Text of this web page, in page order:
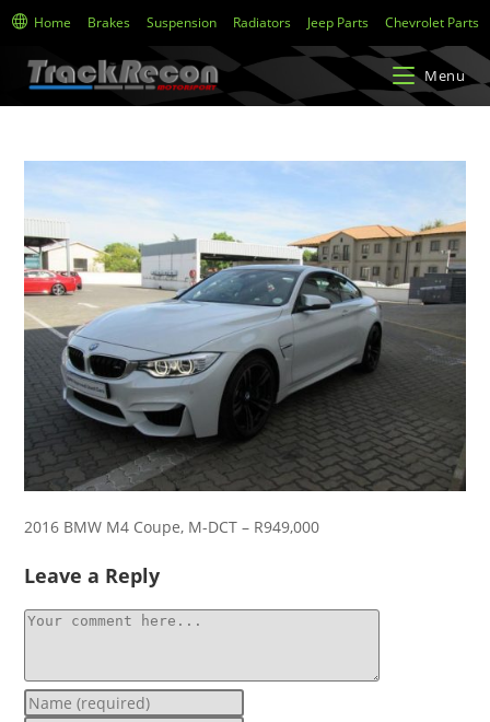
Home Brakes Suspension Radiators Jeep Parts Chevrolet Parts
Menu
2016 BMW M4 Coupe, M-DCT – R949,000
Leave a Reply